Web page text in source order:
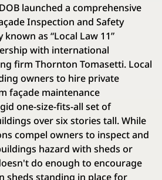
launched a comprehensive
Inspection and Safety
as “Local Law 11”
with international
firm Thornton Tomasetti. Local
owners to hire private
façade maintenance
one-size-fits-all set of
over six stories tall. While
compel owners to inspect and
hazard with sheds or
do enough to encourage
sheds standing in place for